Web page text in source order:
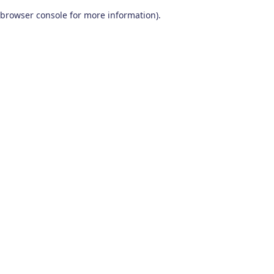
browser console for more information).